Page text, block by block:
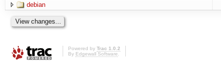
debian
Powered by Trac 1.0.2
By Edgewall Software.